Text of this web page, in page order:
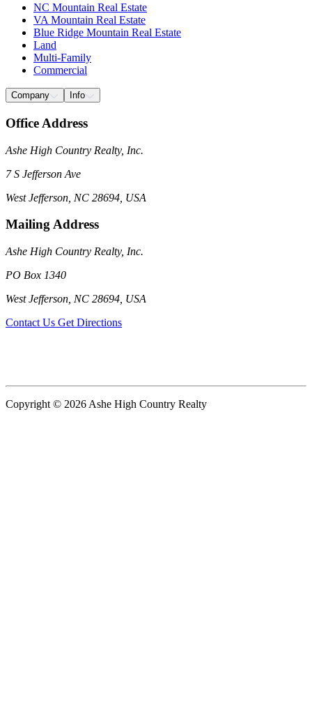
NC Mountain Real Estate
VA Mountain Real Estate
Blue Ridge Mountain Real Estate
Land
Multi-Family
Commercial
Company Info
Office Address
Ashe High Country Realty, Inc.
7 S Jefferson Ave
West Jefferson, NC 28694, USA
Mailing Address
Ashe High Country Realty, Inc.
PO Box 1340
West Jefferson, NC 28694, USA
Contact Us Get Directions
Copyright © 2026 Ashe High Country Realty